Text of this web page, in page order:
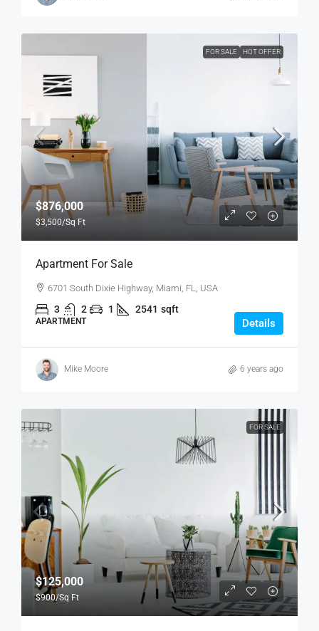
FOR SALE HOT OFFER
$876,000
$3,500/Sq Ft
Apartment For Sale
6701 South Dixie Highway, Miami, FL, USA
3 2 1 2541 sqft
APARTMENT Details
Mike Moore 6 years ago
FOR SALE
$125,000
$900/Sq Ft